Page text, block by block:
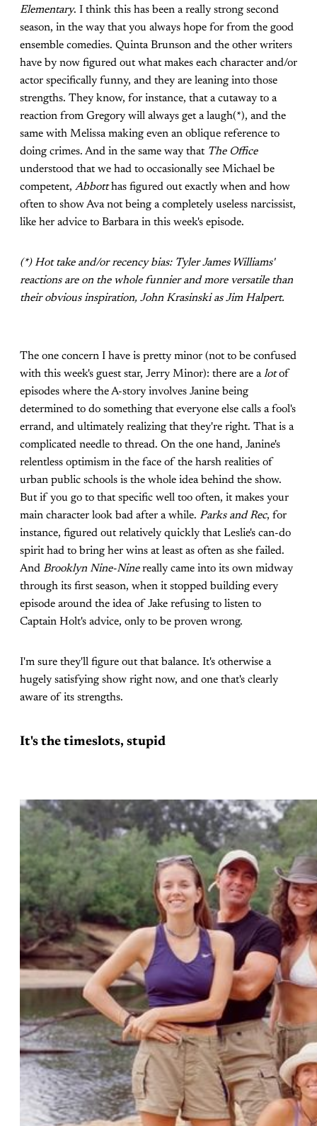
Elementary. I think this has been a really strong second
season, in the way that you always hope for from the good
ensemble comedies. Quinta Brunson and the other writers
have by now figured out what makes each character and/or
actor specifically funny, and they are leaning into those
strengths. They know, for instance, that a cutaway to a
reaction from Gregory will always get a laugh(*), and the
same with Melissa making even an oblique reference to
doing crimes. And in the same way that The Office
understood that we had to occasionally see Michael be
competent, Abbotthas figured out exactly when and how
often to show Ava not being a completely useless narcissist,
like her advice to Barbara in this week's episode.
(*) Hot take and/or recency bias: Tyler James Williams'
reactions are on the whole funnier and more versatile than
their obvious inspiration, John Krasinski as Jim Halpert.
The one concern I have is pretty minor (not to be confused
with this week's guest star, Jerry Minor): there are alotof
episodes where the A-story involves Janine being
determined to do something that everyone else calls a fool's
errand, and ultimately realizing that they're right. That is a
complicated needle to thread. On the one hand, Janine's
relentless optimism in the face of the harsh realities of
urban public schools is the whole idea behind the show.
But if you go to that specific well too often, it makes your
main character look bad after a while. Parks and Rec, for
instance, figured out relatively quickly that Leslie's can-do
spirit had to bring her wins at least as often as she failed.
And Brooklyn Nine-Ninereally came into its own midway
through its first season, when it stopped building every
episode around the idea of Jake refusing to listen to
Captain Holt's advice, only to be proven wrong.
I'm sure they'll figure out that balance. It's otherwise a
hugely satisfying show right now, and one that's clearly
aware of its strengths.
It's the timeslots, stupid